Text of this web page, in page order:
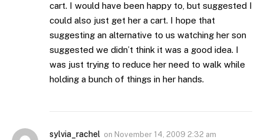
cart. I would have been happy to, but suggested I
could also just get her a cart. I hope that
suggesting an alternative to us watching her son
suggested we didn’t think it was a good idea. I
was just trying to reduce her need to walk while
holding a bunch of things in her hands.
sylvia_rachel on November 14, 2009 2:32 am